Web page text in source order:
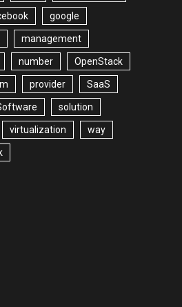
google
management
number OpenStack
provider SaaS
solution
virtualization way